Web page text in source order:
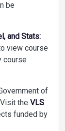
be
and Stats:
view course
course
of
the VLS
funded by